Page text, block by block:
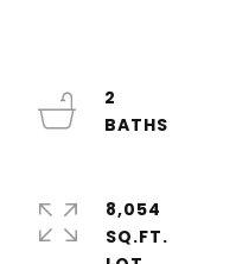
2
8,054
SQ.FT.